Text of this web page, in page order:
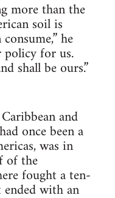
more than the
soil is
he
policy for us.
shall be ours.”
and
once been a
was in
of the
fought a ten-
with an